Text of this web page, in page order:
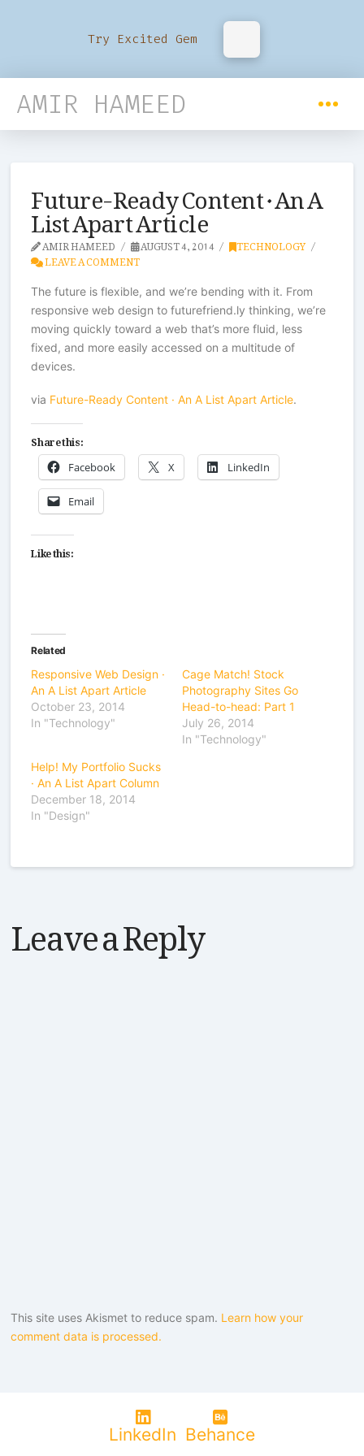
Try Excited Gem
AMIR HAMEED
Future-Ready Content · An A
List Apart Article
AMIR HAMEED AUGUST 4, 2014 TECHNOLOGY
LEAVE A COMMENT
The future is flexible, and we’re bending with it. From
responsive web design to futurefriend.ly thinking, we’re
moving quickly toward a web that’s more fluid, less
fixed, and more easily accessed on a multitude of
devices.
via Future-Ready Content · An A List Apart Article.
Share this:
Facebook X LinkedIn
Email
Like this:
Related
Responsive Web Design ·
An A List Apart Article
October 23, 2014
In "Technology"
Cage Match! Stock
Photography Sites Go
Head-to-head: Part 1
July 26, 2014
In "Technology"
Help! My Portfolio Sucks
· An A List Apart Column
December 18, 2014
In "Design"
Leave a Reply
This site uses Akismet to reduce spam. Learn how your
comment data is processed.
LinkedIn Behance